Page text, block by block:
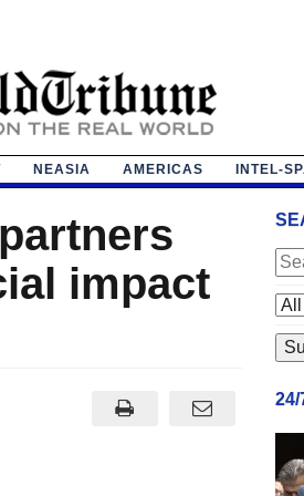
NEASIA AMERICAS INTEL-
impact
24/